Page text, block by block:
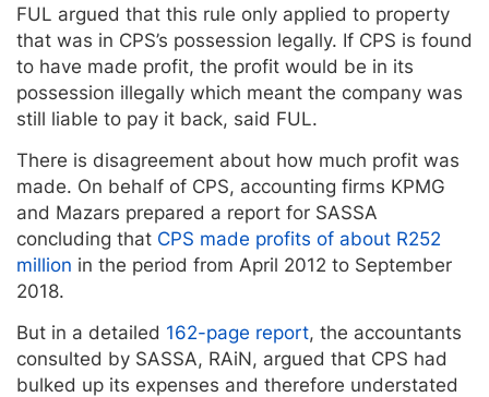
FUL argued that this rule only applied to property
that was in CPS’s possession legally. If CPS is found
to have made profit, the profit would be in its
possession illegally which meant the company was
still liable to pay it back, said FUL.
There is disagreement about how much profit was
made. On behalf of CPS, accounting firms KPMG
and Mazars prepared a report for SASSA
concluding that CPS made profits of about R252
million in the period from April 2012 to September
2018.
But in a detailed 162-page report, the accountants
consulted by SASSA, RAiN, argued that CPS had
bulked up its expenses and therefore understated